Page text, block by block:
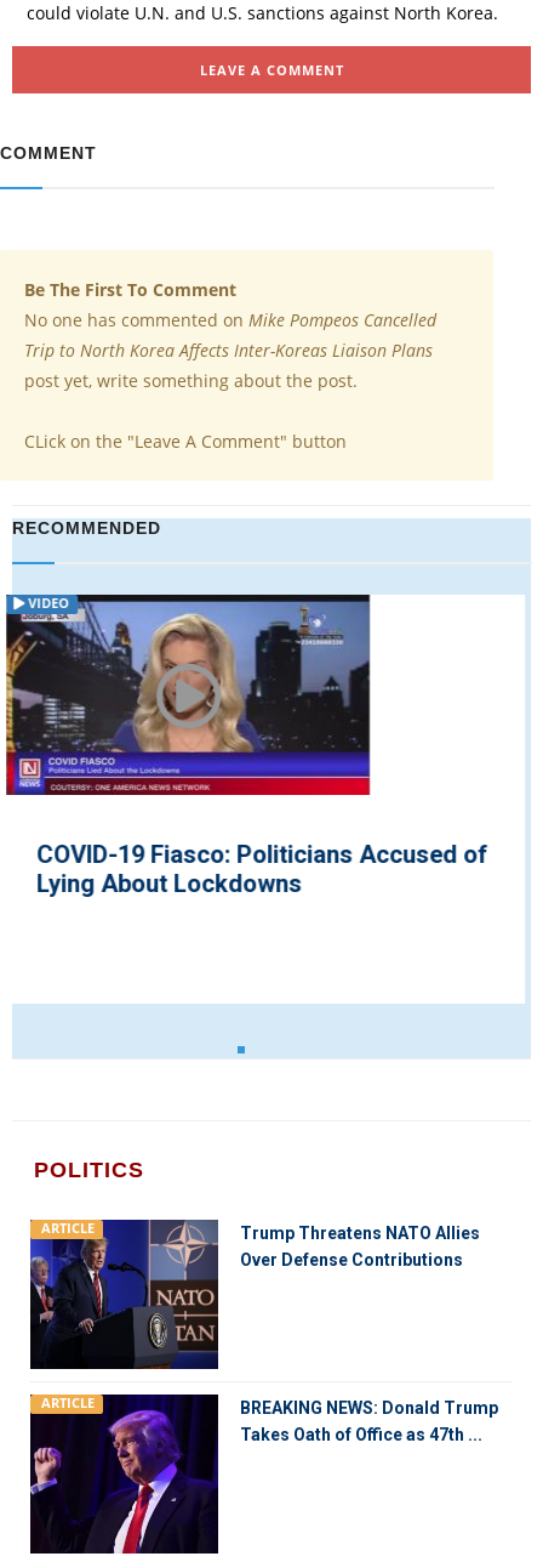
could violate U.N. and U.S. sanctions against North Korea.
LEAVE A COMMENT
COMMENT
Be The First To Comment
No one has commented on Mike Pompeos Cancelled
Trip to North Korea Affects Inter-Koreas Liaison Plans
post yet, write something about the post.
CLick on the "Leave A Comment" button
RECOMMENDED
VIDEO
British Environment Secretary Urges
People to be Ready Once Bill ...
POLITICS
ARTICLE
Trump Threatens NATO Allies
Over Defense Contributions
ARTICLE
BREAKING NEWS: Donald Trump
Takes Oath of Office as 47th ...